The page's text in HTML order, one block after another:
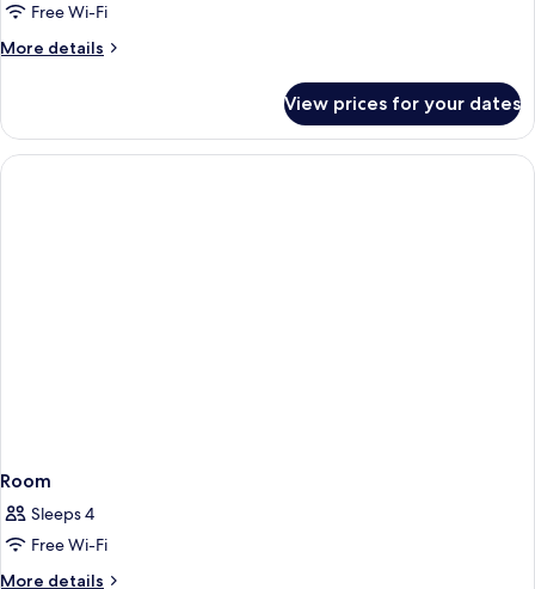
Free Wi-Fi
More details
More
View prices for your dates
Room
Sleeps 4
Free Wi-Fi
More details
More